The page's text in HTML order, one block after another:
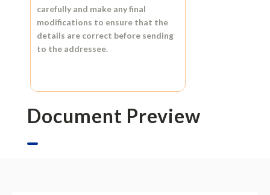
carefully and make any final
modifications to ensure that the
details are correct before sending
to the addressee.
Document Preview